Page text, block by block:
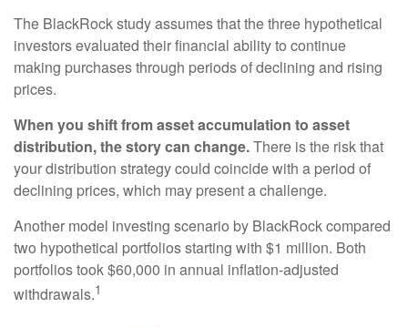
The BlackRock study assumes that the three hypothetical
investors evaluated their financial ability to continue
making purchases through periods of declining and rising
prices.
When you shift from asset accumulation to asset
distribution, the story can change.There is the risk that
your distribution strategy could coincide with a period of
declining prices, which may present a challenge.
Another model investing scenario by BlackRock compared
two hypothetical portfolios starting with $1 million. Both
portfolios took $60,000 in annual inflation-adjusted
withdrawals.1